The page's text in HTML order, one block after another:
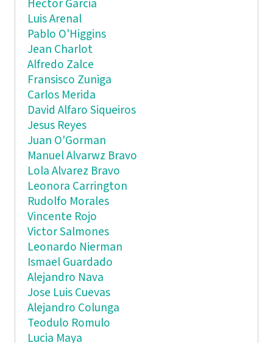
Hector Garcia
Luis Arenal
Pablo O'Higgins
Jean Charlot
Alfredo Zalce
Fransisco Zuniga
Carlos Merida
David Alfaro Siqueiros
Jesus Reyes
Juan O'Gorman
Manuel Alvarwz Bravo
Lola Alvarez Bravo
Leonora Carrington
Rudolfo Morales
Vincente Rojo
Victor Salmones
Leonardo Nierman
Ismael Guardado
Alejandro Nava
Jose Luis Cuevas
Alejandro Colunga
Teodulo Romulo
Lucia Maya